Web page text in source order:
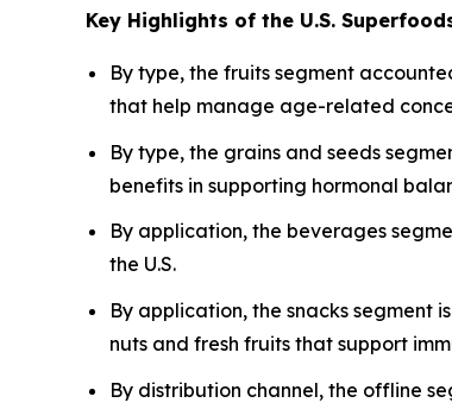
Key Highlights of the U.S.
By type, the fruits segment
that help manage age-related
By type, the grains and seeds
benefits in supporting hormonal
By application, the beverages
the U.S.
By application, the snacks segment
nuts and fresh fruits that support
By distribution channel, the offline